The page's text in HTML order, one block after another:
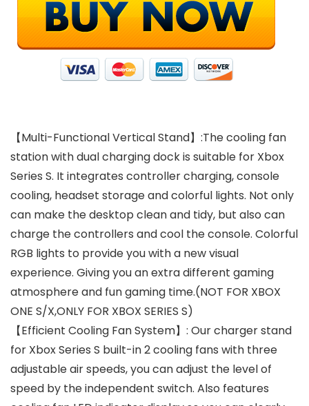
【Multi-Functional Vertical Stand】:The cooling fan
station with dual charging dock is suitable for Xbox
Series S. It integrates controller charging, console
cooling, headset storage and colorful lights. Not only
can make the desktop clean and tidy, but also can
charge the controllers and cool the console. Colorful
RGB lights to provide you with a new visual
experience. Giving you an extra different gaming
atmosphere and fun gaming time.(NOT FOR XBOX
ONE S/X,ONLY FOR XBOX SERIES S)
【Efficient Cooling Fan System】: Our charger stand
for Xbox Series S built-in 2 cooling fans with three
adjustable air speeds, you can adjust the level of
speed by the independent switch. Also features